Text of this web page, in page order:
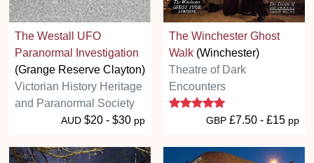
The Westall UFO
Paranormal Investigation
(Grange Reserve Clayton)
Victorian History Heritage
and Paranormal Society
AUD $20 - $30 pp
The Winchester Ghost
Walk (Winchester)
Theatre of Dark
Encounters
5 stars
GBP £7.50 - £15 pp